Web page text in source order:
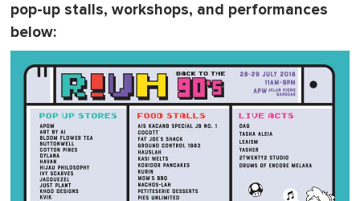
pop-up stalls, workshops, and performances
below: